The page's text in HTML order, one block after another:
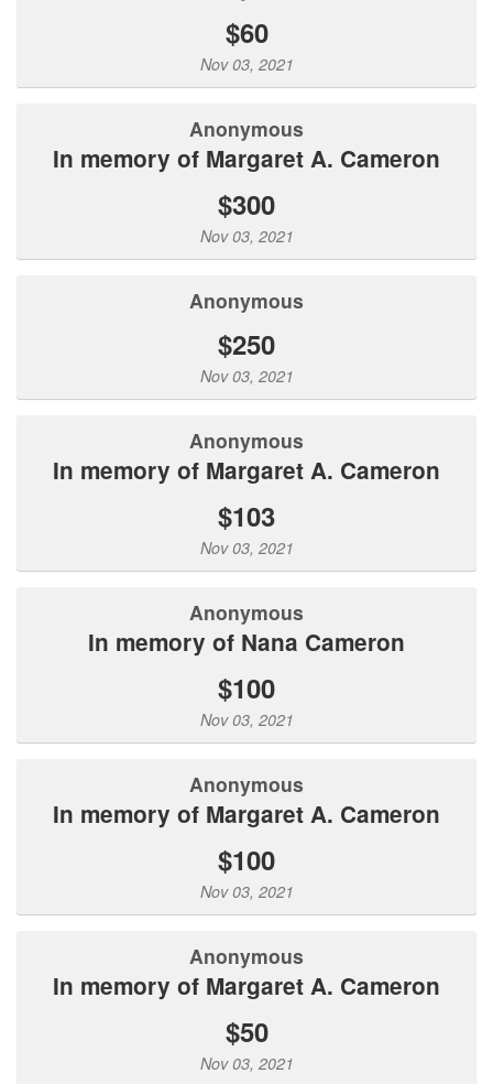
$60
Nov 03, 2021
Anonymous
In memory of Margaret A. Cameron
$300
Nov 03, 2021
Anonymous
$250
Nov 03, 2021
Anonymous
In memory of Margaret A. Cameron
$103
Nov 03, 2021
Anonymous
In memory of Nana Cameron
$100
Nov 03, 2021
Anonymous
In memory of Margaret A. Cameron
$100
Nov 03, 2021
Anonymous
In memory of Margaret A. Cameron
$50
Nov 03, 2021